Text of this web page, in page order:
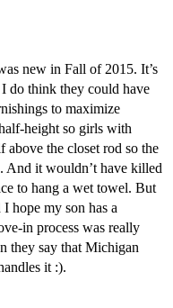
new in Fall of 2015. It’s
do think they could have
to maximize
height so girls with
above the closet rod so the
And it wouldn’t have killed
to hang a wet towel. But
hope my son has a
in process was really
they say that Michigan
it :).